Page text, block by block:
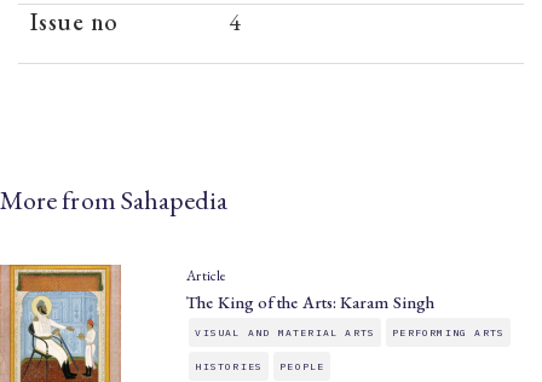
Issue no
4
More from Sahapedia
Article
The King of the Arts: Karam Singh
VISUAL AND MATERIAL ARTS PERFORMING ARTS
HISTORIES PEOPLE